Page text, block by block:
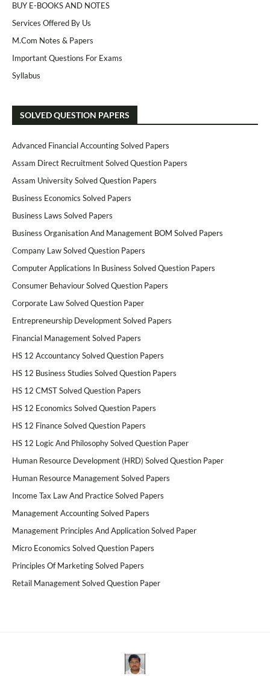
BUY E-BOOKS AND NOTES
Services Offered By Us
M.Com Notes & Papers
Important Questions For Exams
Syllabus
SOLVED QUESTION PAPERS
Advanced Financial Accounting Solved Papers
Assam Direct Recruitment Solved Question Papers
Assam University Solved Question Papers
Business Economics Solved Papers
Business Laws Solved Papers
Business Organisation And Management BOM Solved Papers
Company Law Solved Question Papers
Computer Applications In Business Solved Question Papers
Consumer Behaviour Solved Question Papers
Corporate Law Solved Question Paper
Entrepreneurship Development Solved Papers
Financial Management Solved Papers
HS 12 Accountancy Solved Question Papers
HS 12 Business Studies Solved Question Papers
HS 12 CMST Solved Question Papers
HS 12 Economics Solved Question Papers
HS 12 Finance Solved Question Papers
HS 12 Logic And Philosophy Solved Question Paper
Human Resource Development (HRD) Solved Question Paper
Human Resource Management Solved Papers
Income Tax Law And Practice Solved Papers
Management Accounting Solved Papers
Management Principles And Application Solved Paper
Micro Economics Solved Question Papers
Principles Of Marketing Solved Papers
Retail Management Solved Question Paper